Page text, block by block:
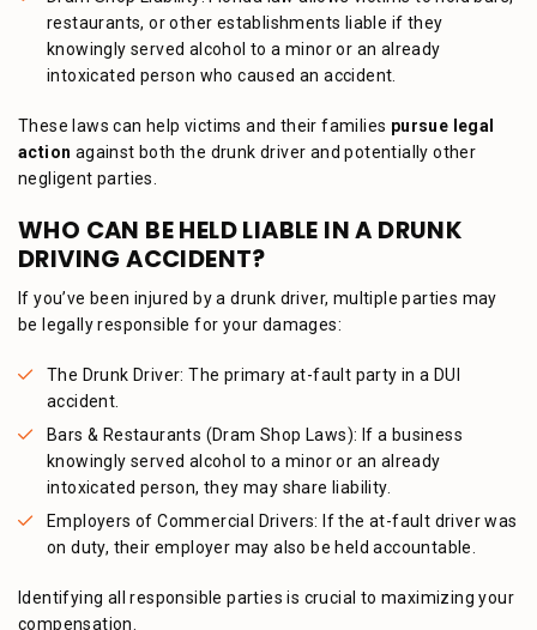
restaurants, or other establishments liable if they
knowingly served alcohol to a minor or an already
intoxicated person who caused an accident.
These laws can help victims and their families pursue legal
action against both the drunk driver and potentially other
negligent parties.
WHO CAN BE HELD LIABLE IN A DRUNK
DRIVING ACCIDENT?
If you’ve been injured by a drunk driver, multiple parties may
be legally responsible for your damages:
The Drunk Driver: The primary at-fault party in a DUI
accident.
Bars & Restaurants (Dram Shop Laws): If a business
knowingly served alcohol to a minor or an already
intoxicated person, they may share liability.
Employers of Commercial Drivers: If the at-fault driver was
on duty, their employer may also be held accountable.
Identifying all responsible parties is crucial to maximizing your
compensation.